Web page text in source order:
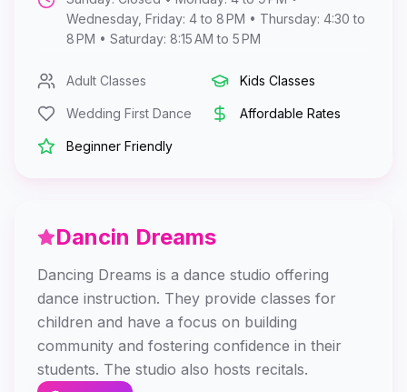
Wednesday, Friday: 4 to 8 PM • Thursday: 4:30 to
8 PM • Saturday: 8:15 AM to 5 PM
Adult Classes Kids Classes
Wedding First Dance Affordable Rates
Beginner Friendly
Dancin Dreams
Dancing Dreams is a dance studio offering
dance instruction. They provide classes for
children and have a focus on building
community and fostering confidence in their
students. The studio also hosts recitals.